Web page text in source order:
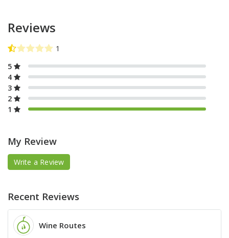
Reviews
5
4
3
2
1
My Review
Write a Review
Recent Reviews
Wine Routes